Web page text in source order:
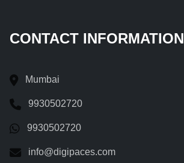
CONTACT INFORMATION
Mumbai
9930502720
9930502720
info@digipaces.com